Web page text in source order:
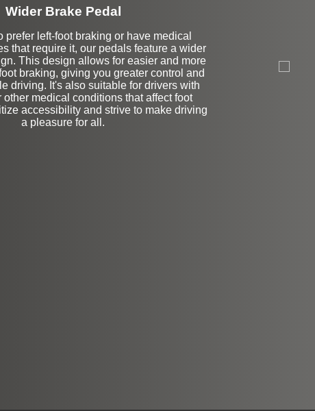
Wider Brake Pedal
prefer left-foot braking or have medical
that require it, our pedals feature a wider
This design allows for easier and more
braking, giving you greater control and
driving. It's also suitable for drivers with
other medical conditions that affect foot
accessibility and strive to make driving
a pleasure for all.
Stock